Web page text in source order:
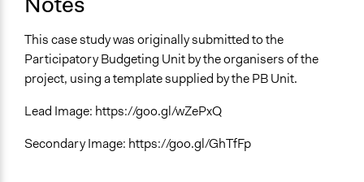
This case study was originally submitted to the
Participatory Budgeting Unit by the organisers of the
project, using a template supplied by the PB Unit.
Lead Image: https://goo.gl/wZePxQ
Secondary Image: https://goo.gl/GhTfFp